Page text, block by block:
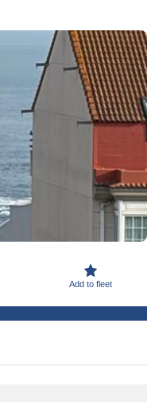
Add to fleet